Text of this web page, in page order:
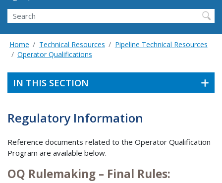
Search
Home Technical Resources
Pipeline Technical Resources
Operator Qualifications
IN THIS SECTION
Regulatory Information
Reference documents related to the Operator Qualification
Program are available below.
OQ Rulemaking – Final Rules: